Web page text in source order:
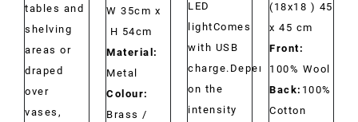
tables and
shelving
areas or
draped
over
vases,
W 35cm x
H 54cm
Material:
Metal
Colour:
Brass /
LED
lightComes
with USB
charge.Depending
on the
intensity
(18x18 ) 45
x 45 cm
Front:
100% Wool
Back: 100%
Cotton